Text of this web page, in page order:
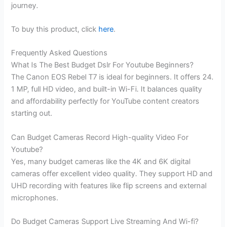
journey.
To buy this product, click here.
Frequently Asked Questions
What Is The Best Budget Dslr For Youtube Beginners?
The Canon EOS Rebel T7 is ideal for beginners. It offers 24.
1 MP, full HD video, and built-in Wi-Fi. It balances quality
and affordability perfectly for YouTube content creators
starting out.
Can Budget Cameras Record High-quality Video For
Youtube?
Yes, many budget cameras like the 4K and 6K digital
cameras offer excellent video quality. They support HD and
UHD recording with features like flip screens and external
microphones.
Do Budget Cameras Support Live Streaming And Wi-fi?